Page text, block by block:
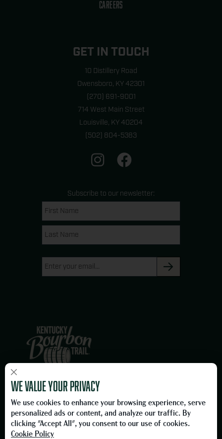
CAREERS
GET IN TOUCH
10 Distillery Road
Owensboro, KY 42301
(270) 691-9001
714 West Main Street
Louisville, KY 40204
(502) 804-5383
n
t
g
a
m
F
a
e
o
k
Subscribe to our newsletter:
Name
First
Name
last
Name
Email
community and proud to be on the Official Kentucky Bourbon Trail.
Please Drink Responsibly.
To learn more about responsible consumption, please visit
theFoundation for Advancing Alcohol Responsibility
×
We value your privacy
We use cookies to enhance your browsing experience, serve
personalized ads or content, and analyze our traffic. By
clicking "Accept All", you consent to our use of cookies.
Cookie Policy